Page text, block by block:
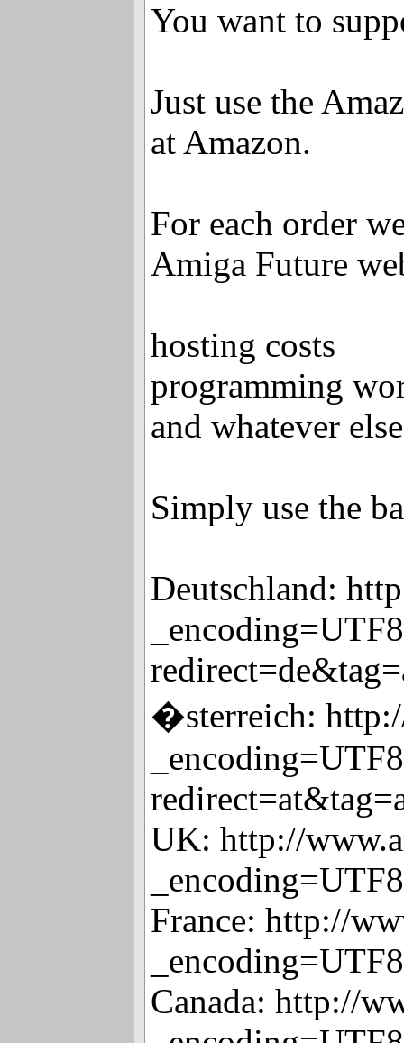
You want to
Just use the
at Amazon.
For each order
Amiga Future
hosting costs
programming
and whatever
Simply use the
Deutschland:
�sterreich:
UK: http://
France: http://
Canada: http://